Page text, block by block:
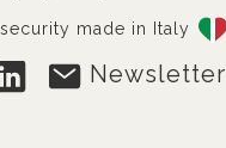
made in Italy
Newsletter